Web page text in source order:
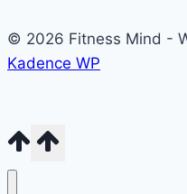
© 2026 Fitness Mind -
Kadence WP